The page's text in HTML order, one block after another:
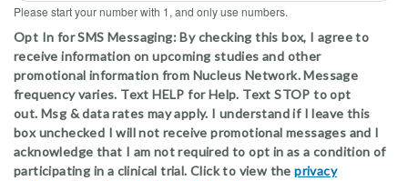
Please start your number with 1, and only use numbers.
Opt In for SMS Messaging: By checking this box, I agree to
receive information on upcoming studies and other
promotional information from Nucleus Network. Message
frequency varies. Text HELP for Help. Text STOP to opt
out. Msg & data rates may apply. I understand if I leave this
box unchecked I will not receive promotional messages and I
acknowledge that I am not required to opt in as a condition of
participating in a clinical trial. Click to view thep rivac y